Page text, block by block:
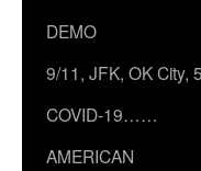
DEMO
9/11, JFK, OK City,
COVID-19……
AMERICAN